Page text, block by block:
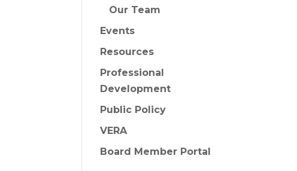
Our Team
Events
Resources
Professional
Development
Public Policy
VERA
Board Member Portal